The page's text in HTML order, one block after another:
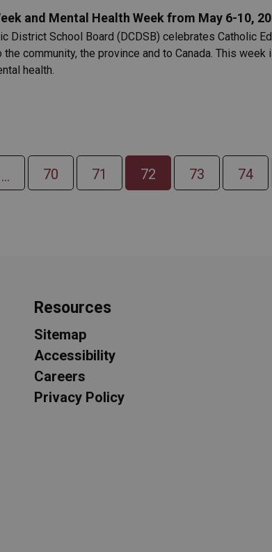
and Mental Health Week from May 6-10,
District School Board (DCDSB) celebrates Catholic
community, the province and to Canada. This
health.
... 70 71 72 73 74
Resources
Sitemap
Accessibility
Careers
Privacy Policy